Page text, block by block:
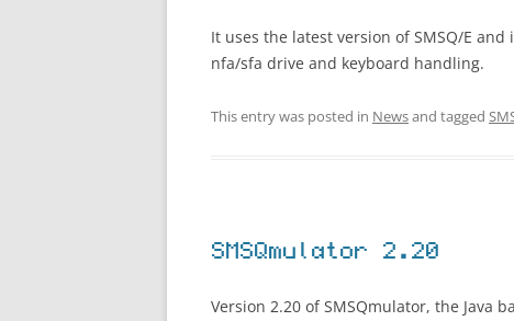
It uses the latest version of SMSQ/E
nfa/sfa drive and keyboard handling.
This entry was posted in Newsand tagged
SMSQmulator 2.20
Version 2.20 of SMSQmulator, the Java